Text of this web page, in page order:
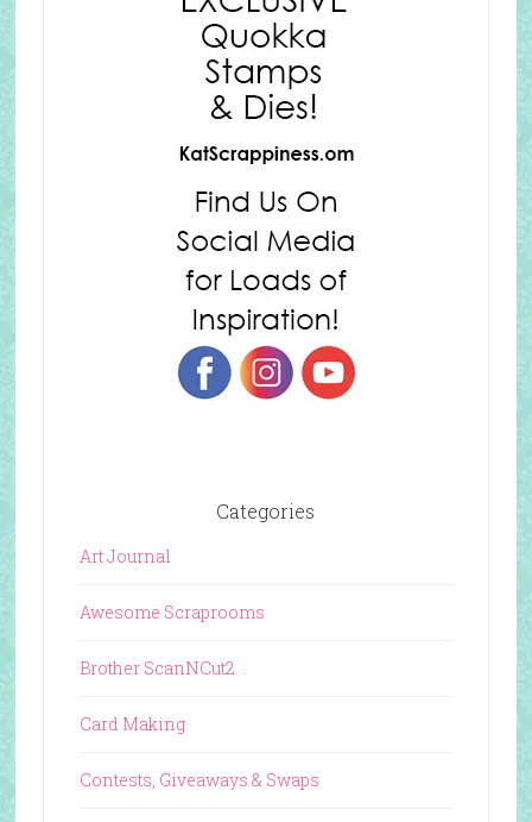
Categories
Art Journal
Awesome Scraprooms
Brother ScanNCut2
Card Making
Contests, Giveaways & Swaps